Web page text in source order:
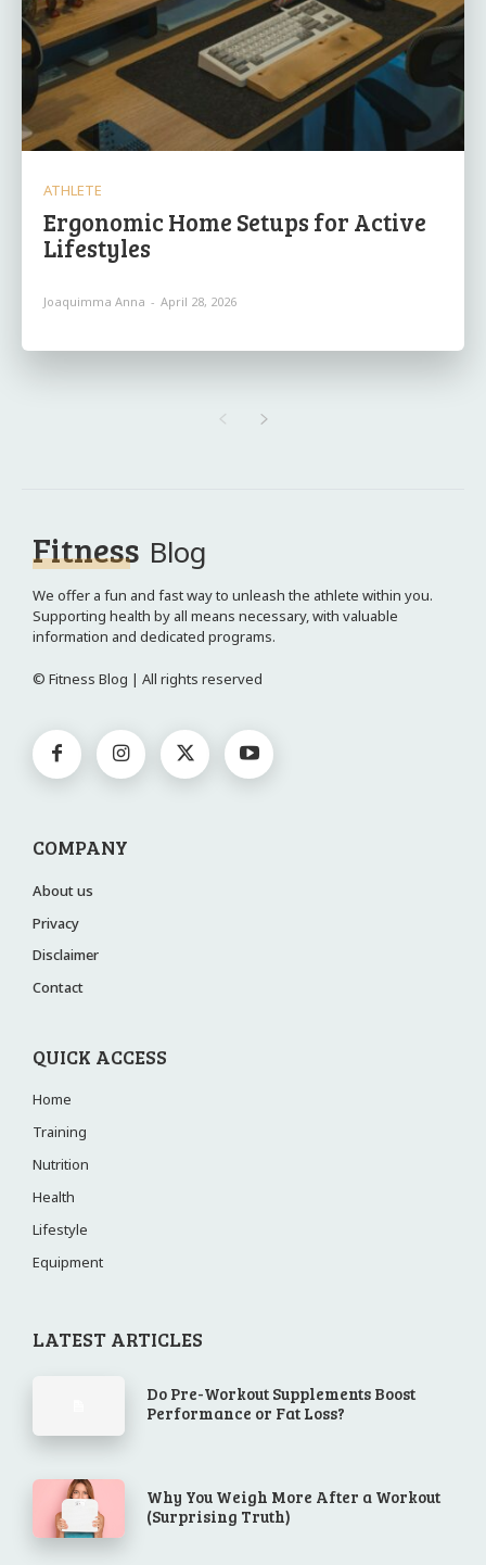
ATHLETE
Ergonomic Home Setups for Active
Lifestyles
Joaquimma Anna - April 28, 2026
Fitness Blog
We offer a fun and fast way to unleash the athlete within you.
Supporting health by all means necessary, with valuable
information and dedicated programs.
© Fitness Blog | All rights reserved
COMPANY
About us
Privacy
Disclaimer
Contact
QUICK ACCESS
Home
Training
Nutrition
Health
Lifestyle
Equipment
LATEST ARTICLES
Do Pre-Workout Supplements Boost
Performance or Fat Loss?
Why You Weigh More After a Workout
(Surprising Truth)